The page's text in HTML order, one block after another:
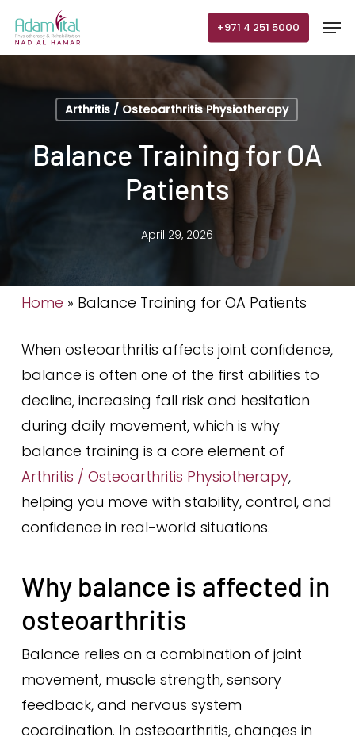
content
+971 4 251 5000
Arthritis / Osteoarthritis Physiotherapy
Balance Training for OA
Patients
April 29, 2026
Home » Balance Training for OA Patients
When osteoarthritis affects joint confidence,
balance is often one of the first abilities to
decline, increasing fall risk and hesitation
during daily movement, which is why
balance training is a core element of
Arthritis / Osteoarthritis Physiotherapy,
helping you move with stability, control, and
confidence in real-world situations.
Why balance is affected in
osteoarthritis
Balance relies on a combination of joint
movement, muscle strength, sensory
feedback, and nervous system
coordination. In osteoarthritis, changes in